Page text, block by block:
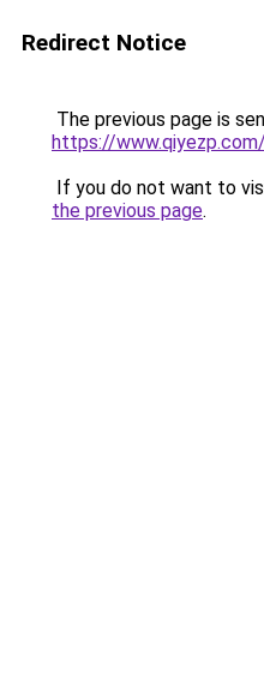
Redirect Notice
The previous page is
https://www.qiyezp.com/
If you do not want to
the previous page.